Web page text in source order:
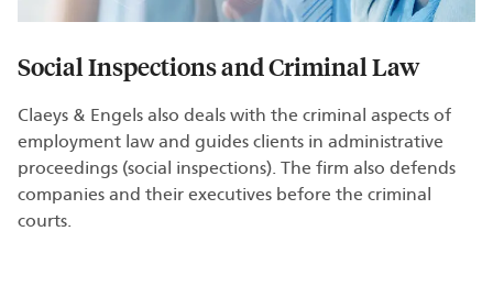
Social Inspections and Criminal Law
Claeys & Engels also deals with the criminal aspects of
employment law and guides clients in administrative
proceedings (social inspections). The firm also defends
companies and their executives before the criminal
courts.